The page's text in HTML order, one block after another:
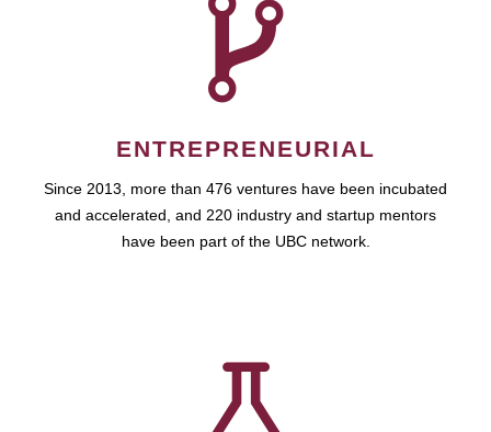
ENTREPRENEURIAL
Since 2013, more than 476 ventures have been incubated
and accelerated, and 220 industry and startup mentors
have been part of the UBC network.